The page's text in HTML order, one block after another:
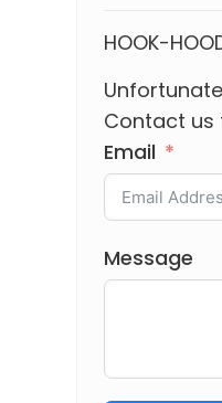
HOOK-
Contact
Email
Message